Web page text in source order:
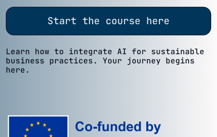
Start the course here
Learn how to integrate AI for sustainable
business practices. Your journey begins
here.